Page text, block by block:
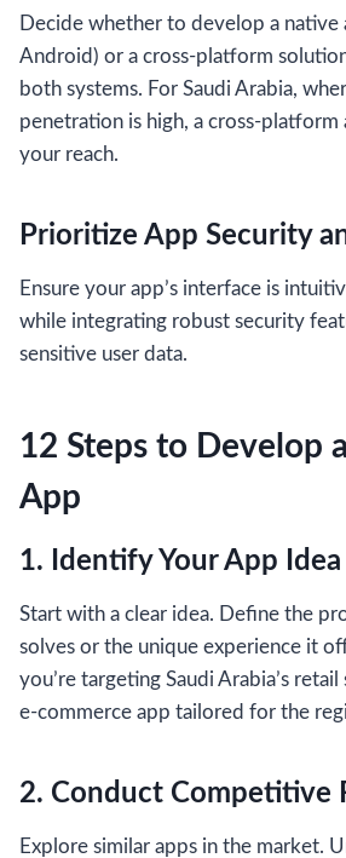
Decide whether to develop a native
Android) or a cross-platform
both systems. For Saudi Arabia,
penetration is high, a cross-platform
your reach.
Prioritize App Security
Ensure your app’s interface is
while integrating robust security
sensitive user data.
12 Steps to Develop
App
1. Identify Your App Idea
Start with a clear idea. Define the
solves or the unique experience it
you’re targeting Saudi Arabia’s
e-commerce app tailored for the
2. Conduct Competitive
Explore similar apps in the market.